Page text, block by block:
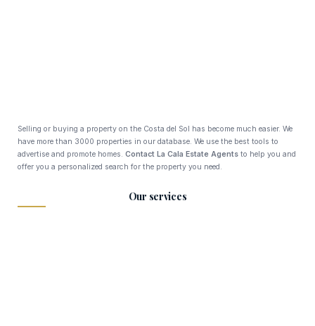
Selling or buying a property on the Costa del Sol has become much easier. We
have more than 3000 properties in our database. We use the best tools to
advertise and promote homes. Contact La Cala Estate Agents to help you and
offer you a personalized search for the property you need.
Our services